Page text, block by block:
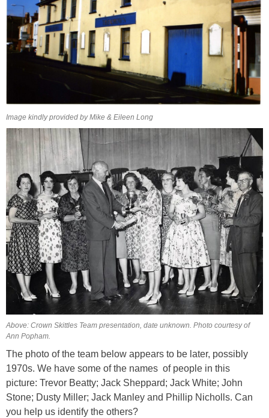
Image kindly provided by Mike & Eileen Long
Above: Crown Skittles Team presentation, date unknown. Photo courtesy of
Ann Popham.
The photo of the team below appears to be later, possibly
1970s. We have some of the names of people in this
picture: Trevor Beatty; Jack Sheppard; Jack White; John
Stone; Dusty Miller; Jack Manley and Phillip Nicholls. Can
you help us identify the others?